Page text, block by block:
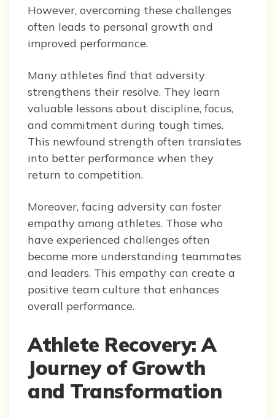
However, overcoming these challenges
often leads to personal growth and
improved performance.
Many athletes find that adversity
strengthens their resolve. They learn
valuable lessons about discipline, focus,
and commitment during tough times.
This newfound strength often translates
into better performance when they
return to competition.
Moreover, facing adversity can foster
empathy among athletes. Those who
have experienced challenges often
become more understanding teammates
and leaders. This empathy can create a
positive team culture that enhances
overall performance.
Athlete Recovery: A
Journey of Growth
and Transformation